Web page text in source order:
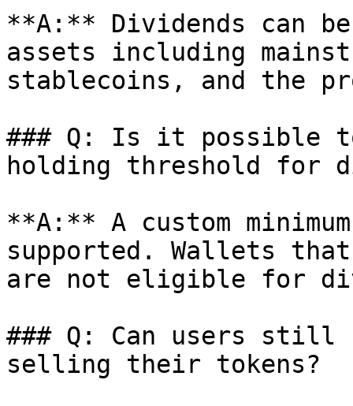
**A:** Dividends can
assets including
stablecoins, and the
### Q: Is it possible
holding threshold for
**A:** A custom
supported. Wallets
are not eligible for
### Q: Can users still
selling their tokens?